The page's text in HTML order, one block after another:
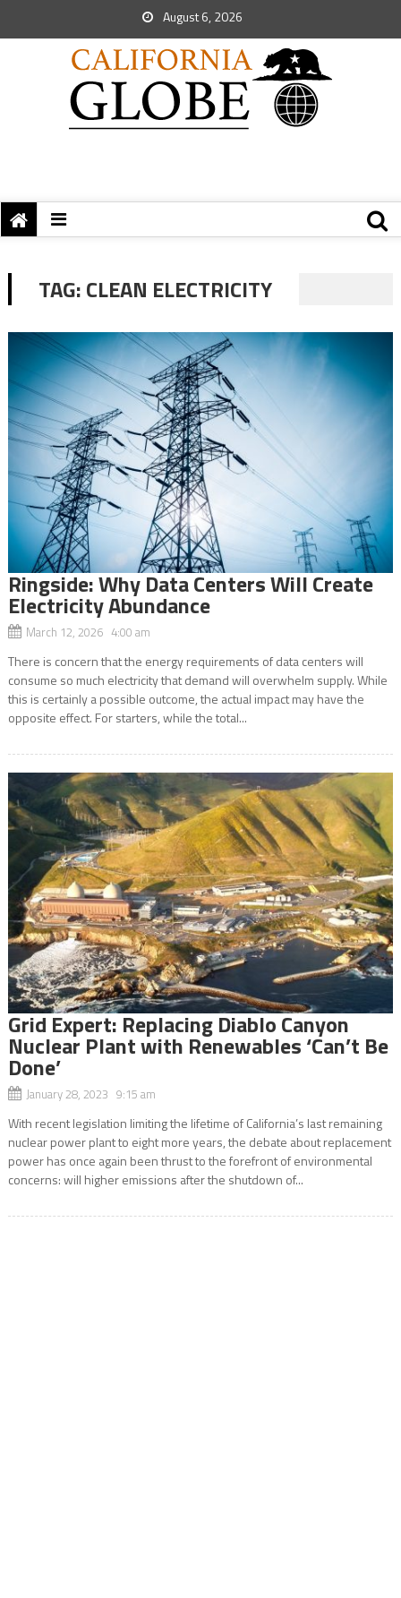
August 6, 2026
TAG:CLEAN ELECTRICITY
Ringside: Why Data Centers Will Create
Electricity Abundance
March 12, 2026 4:00 am
There is concern that the energy requirements of data centers will
consume so much electricity that demand will overwhelm supply. While
this is certainly a possible outcome, the actual impact may have the
opposite effect. For starters, while the total...
Grid Expert: Replacing Diablo Canyon
Nuclear Plant with Renewables ‘Can’t Be
Done’
January 28, 2023 9:15 am
With recent legislation limiting the lifetime of California’s last remaining
nuclear power plant to eight more years, the debate about replacement
power has once again been thrust to the forefront of environmental
concerns: will higher emissions after the shutdown of...